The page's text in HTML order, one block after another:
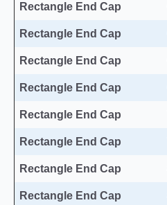
Rectangle End Cap
Rectangle End Cap
Rectangle End Cap
Rectangle End Cap
Rectangle End Cap
Rectangle End Cap
Rectangle End Cap
Rectangle End Cap